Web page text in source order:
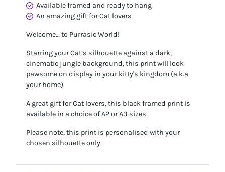
Available framed and ready to hang
An amazing gift for Cat lovers
Welcome… to Purrasic World!
Starring your Cat’s silhouette against a dark,
cinematic jungle background, this print will look
pawsome on display in your kitty's kingdom (a.k.a
your home).
A great gift for Cat lovers, this black framed print is
available in a choice of A2 or A3 sizes.
Please note, this print is personalised with your
chosen silhouette only.